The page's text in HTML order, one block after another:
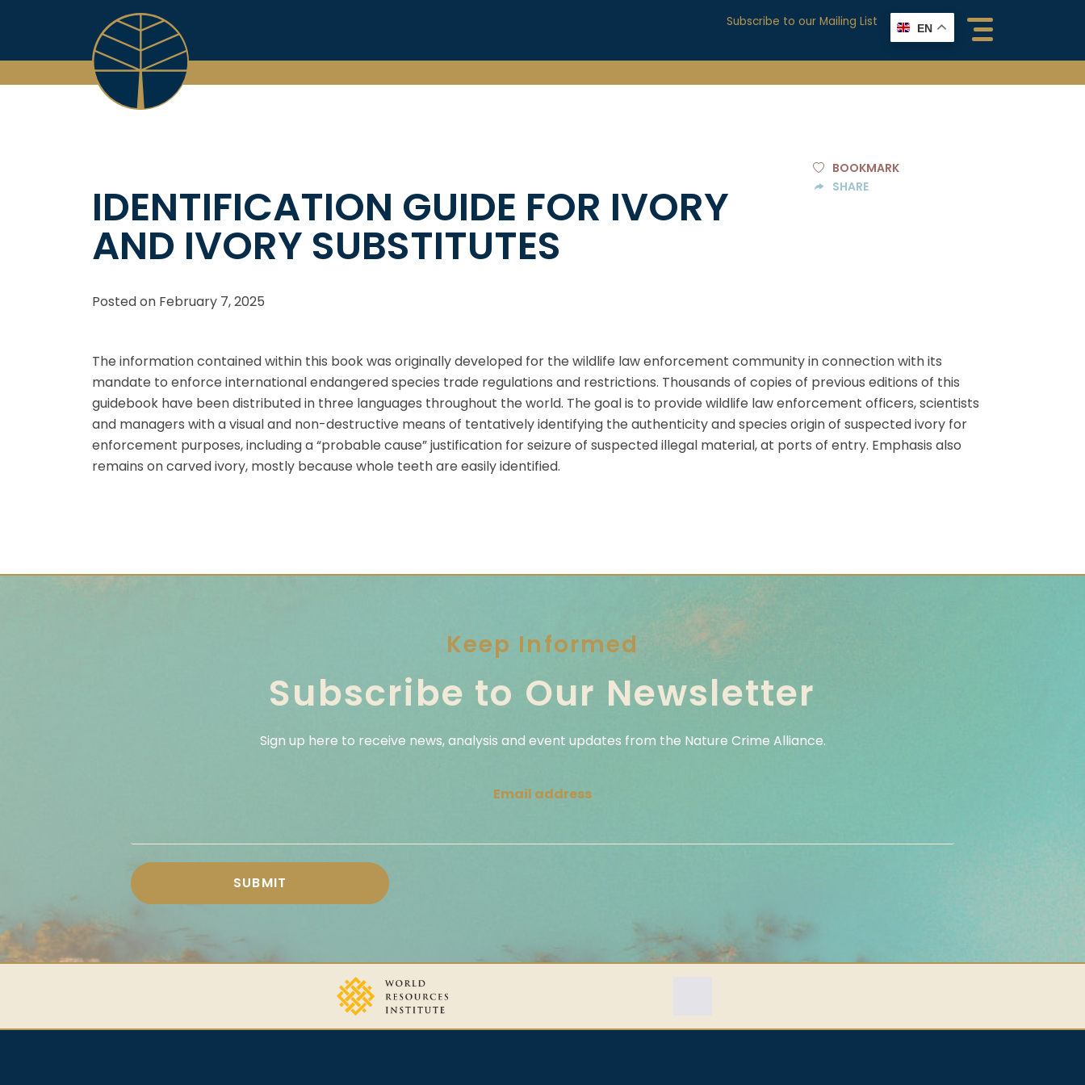
Subscribe to our Mailing List EN
IDENTIFICATION GUIDE FOR IVORY
AND IVORY SUBSTITUTES
BOOKMARK
SHARE
Posted on February 7, 2025
The information contained within this book was originally developed for the wildlife law enforcement community in connection with its
mandate to enforce international endangered species trade regulations and restrictions. Thousands of copies of previous editions of this
guidebook have been distributed in three languages throughout the world. The goal is to provide wildlife law enforcement officers, scientists
and managers with a visual and non-destructive means of tentatively identifying the authenticity and species origin of suspected ivory for
enforcement purposes, including a “probable cause” justification for seizure of suspected illegal material, at ports of entry. Emphasis also
remains on carved ivory, mostly because whole teeth are easily identified.
Keep Informed
Subscribe to Our Newsletter
Sign up here to receive news, analysis and event updates from the Nature Crime Alliance.
Email address